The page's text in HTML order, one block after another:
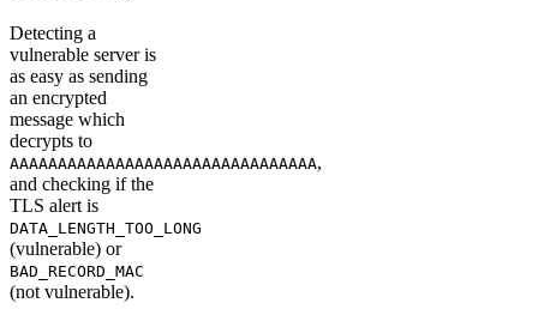
Detecting a
vulnerable server is
as easy as sending
an encrypted
message which
decrypts to
AAAAAAAAAAAAAAAAAAAAAAAAAAAAAAAA,
and checking if the
TLS alert is
DATA_LENGTH_TOO_LONG
(vulnerable) or
BAD_RECORD_MAC
(not vulnerable).